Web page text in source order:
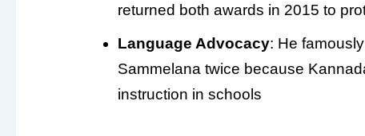
returned both awards in 2015 to
Language Advocacy: He
Sammelana twice because
instruction in schools